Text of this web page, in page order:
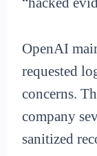
OpenAI
requested
concerns.
company
sanitized